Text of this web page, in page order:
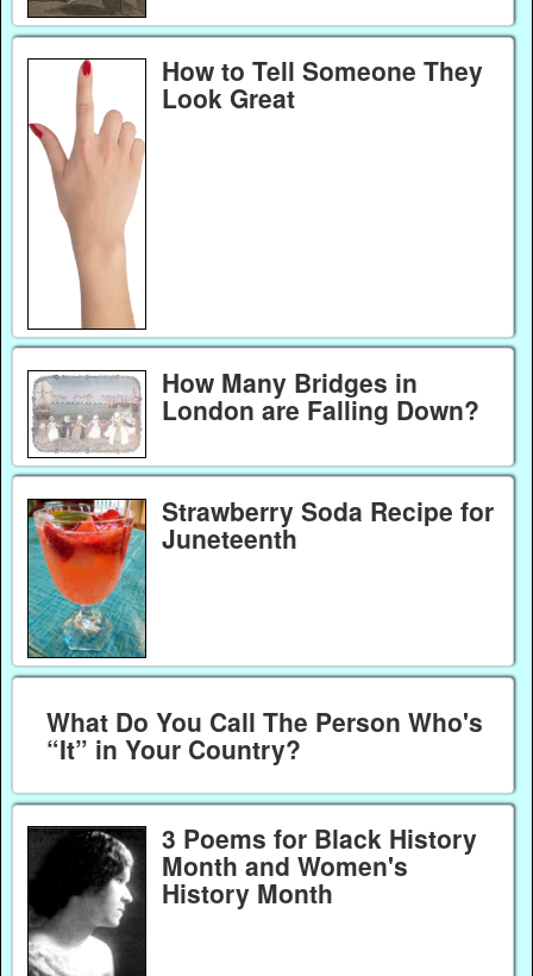
How to Tell Someone They
Look Great
How Many Bridges in
London are Falling Down?
Strawberry Soda Recipe for
Juneteenth
What Do You Call The Person Who's
“It” in Your Country?
3 Poems for Black History
Month and Women's
History Month